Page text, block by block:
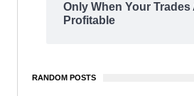
Only When Your Trades
Profitable
RANDOM POSTS